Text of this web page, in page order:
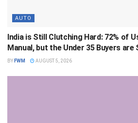
AUTO
India is Still Clutching Hard: 72% of
Manual, but the Under 35 Buyers are
BY FWM AUGUST 5, 2026